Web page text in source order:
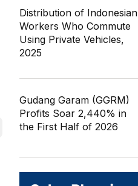
Distribution of Indonesian
Workers Who Commute
Using Private Vehicles,
2025
Gudang Garam (GGRM)
Profits Soar 2,440% in
the First Half of 2026